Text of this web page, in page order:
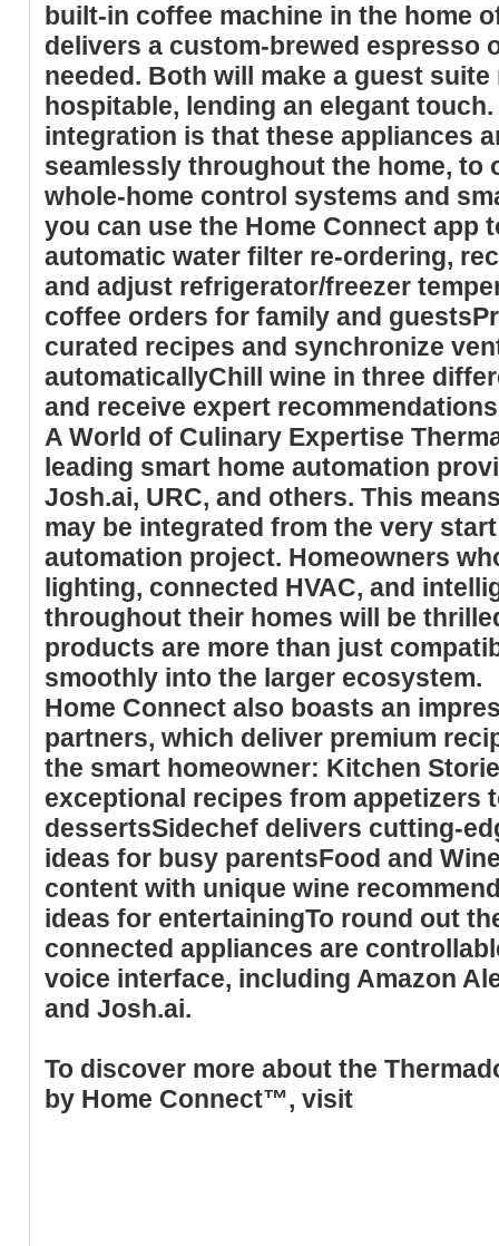
built-in coffee machine in the home
delivers a custom-brewed espresso
needed. Both will make a guest
hospitable, lending an elegant
integration is that these appliances
seamlessly throughout the home, to
whole-home control systems and
you can use the Home Connect app
automatic water filter re-ordering,
and adjust refrigerator/freezer
coffee orders for family and
curated recipes and synchronize
automaticallyChill wine in three
and receive expert
A World of Culinary Expertise
leading smart home automation
Josh.ai, URC, and others. This
may be integrated from the very
automation project. Homeowners
lighting, connected HVAC, and
throughout their homes will be
products are more than just
smoothly into the larger ecosystem.
Home Connect also boasts an
partners, which deliver premium
the smart homeowner: Kitchen
exceptional recipes from appetizers
dessertsSidechef delivers cutting-
ideas for busy parentsFood and
content with unique wine
ideas for entertainingTo round out
connected appliances are
voice interface, including Amazon
and Josh.ai.
To discover more about the
by Home Connect™, visit